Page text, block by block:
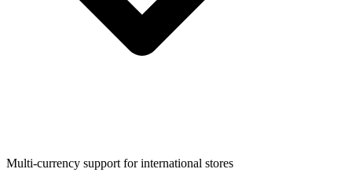
Multi-currency support for international stores